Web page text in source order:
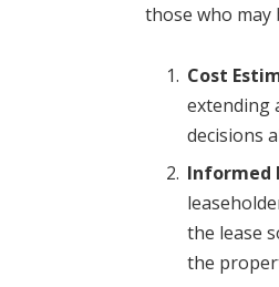
those who may
Cost
extending
decisions
Informed
the lease
the